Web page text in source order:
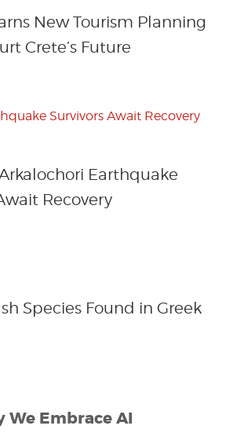
New Tourism Planning
Crete’s Future
Arkalochori Earthquake
Recovery
Species Found in Greek
We Embrace AI